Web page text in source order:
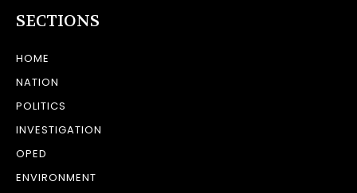
SECTIONS
HOME
NATION
POLITICS
INVESTIGATION
OPED
ENVIRONMENT